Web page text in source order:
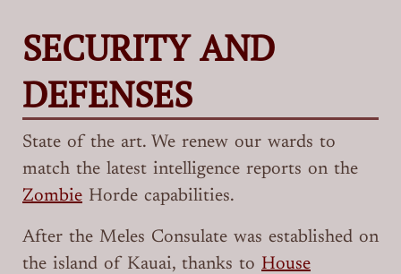
SECURITY AND
DEFENSES
State of the art. We renew our wards to
match the latest intelligence reports on the
Zombie Horde capabilities.
After the Meles Consulate was established on
the island of Kauai, thanks to House